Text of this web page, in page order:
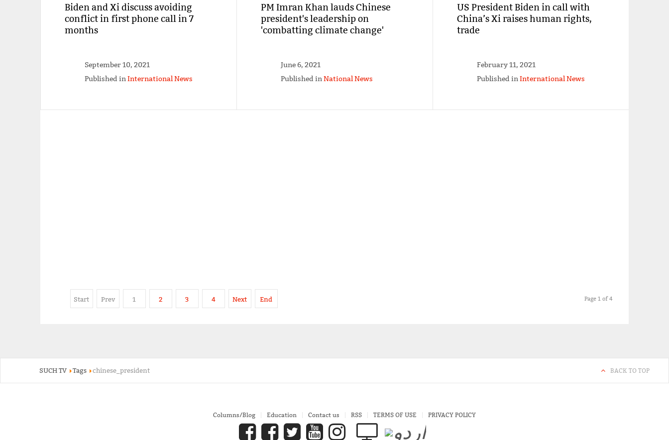
Biden and Xi discuss avoiding
conflict in first phone call in 7
months
September 10, 2021
Published inInternational News
PM Imran Khan lauds Chinese
president's leadership on
'combatting climate change'
June 6, 2021
Published inNational News
US President Biden in call with
China’s Xi raises human rights,
trade
February 11, 2021
Published inInternational News
Start Prev 1 2 3 4 Next End Page 1 of 4
SUCH TV Tags chinese_president BACK TO TOP
Columns/Blog Education Contact us RSS TERMS OF USE PRIVACY POLICY